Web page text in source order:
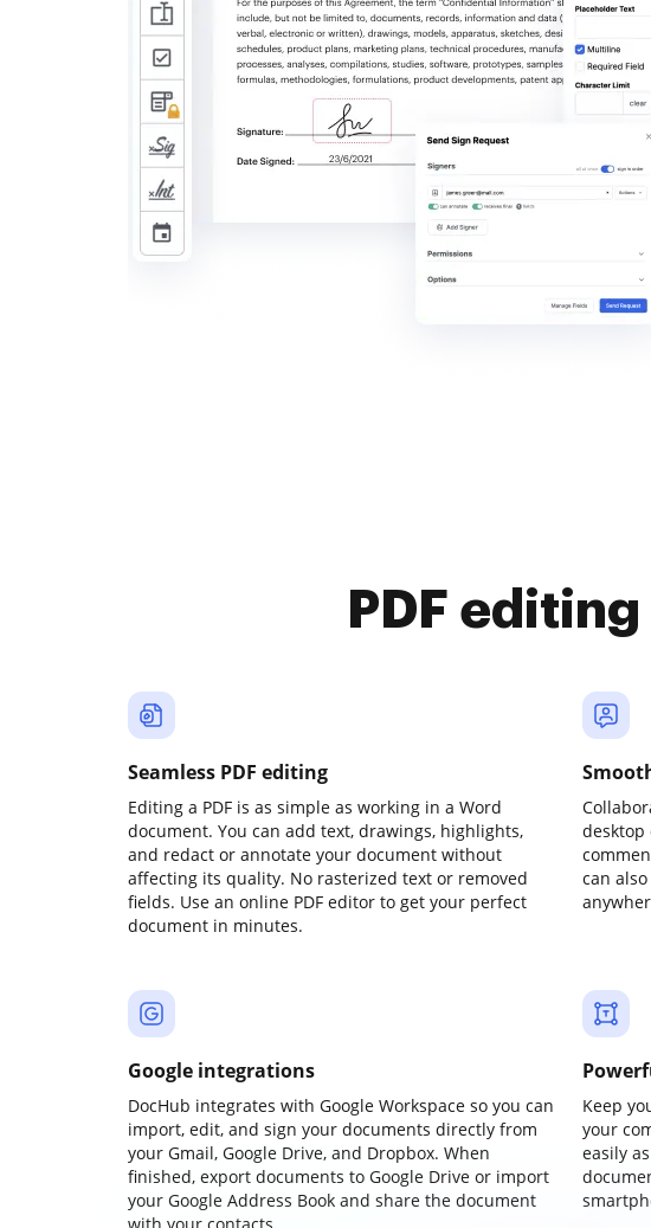
PDF
Seamless PDF editing
Editing a PDF is as simple as working in a Word
document. You can add text, drawings, highlights,
and redact or annotate your document without
affecting its quality. No rasterized text or removed
fields. Use an online PDF editor to get your perfect
document in minutes.
desktop
can
Google integrations
DocHub integrates with Google Workspace so you can
import, edit, and sign your documents directly from
your Gmail, Google Drive, and Dropbox. When
finished, export documents to Google Drive or import
your Google Address Book and share the document
Keep
your
easily